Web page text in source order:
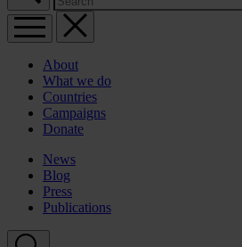
About
What we do
Countries
Campaigns
Donate
News
Blog
Press
Publications